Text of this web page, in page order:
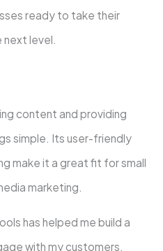
ready to take their
le­vel.
content and providing
simple. Its user-friendly
make it a great fit for small
marke­ting.
has he­lped me build a
with my customers.